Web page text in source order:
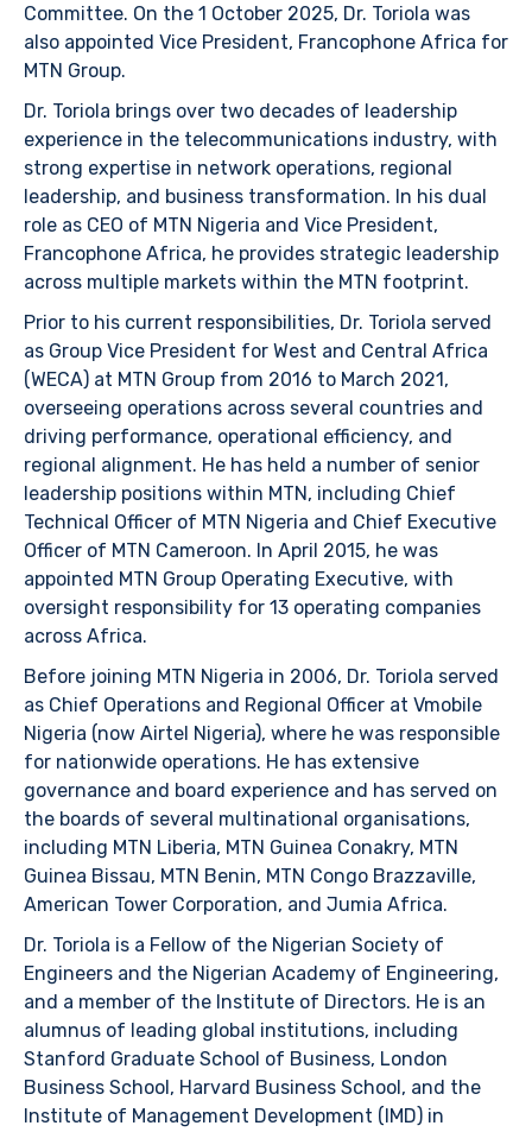
Committee. On the 1 October 2025, Dr. Toriola was
also appointed Vice President, Francophone Africa for
MTN Group.
Dr. Toriola brings over two decades of leadership
experience in the telecommunications industry, with
strong expertise in network operations, regional
leadership, and business transformation. In his dual
role as CEO of MTN Nigeria and Vice President,
Francophone Africa, he provides strategic leadership
across multiple markets within the MTN footprint.
Prior to his current responsibilities, Dr. Toriola served
as Group Vice President for West and Central Africa
(WECA) at MTN Group from 2016 to March 2021,
overseeing operations across several countries and
driving performance, operational efficiency, and
regional alignment. He has held a number of senior
leadership positions within MTN, including Chief
Technical Officer of MTN Nigeria and Chief Executive
Officer of MTN Cameroon. In April 2015, he was
appointed MTN Group Operating Executive, with
oversight responsibility for 13 operating companies
across Africa.
Before joining MTN Nigeria in 2006, Dr. Toriola served
as Chief Operations and Regional Officer at Vmobile
Nigeria (now Airtel Nigeria), where he was responsible
for nationwide operations. He has extensive
governance and board experience and has served on
the boards of several multinational organisations,
including MTN Liberia, MTN Guinea Conakry, MTN
Guinea Bissau, MTN Benin, MTN Congo Brazzaville,
American Tower Corporation, and Jumia Africa.
Dr. Toriola is a Fellow of the Nigerian Society of
Engineers and the Nigerian Academy of Engineering,
and a member of the Institute of Directors. He is an
alumnus of leading global institutions, including
Stanford Graduate School of Business, London
Business School, Harvard Business School, and the
Institute of Management Development (IMD) in